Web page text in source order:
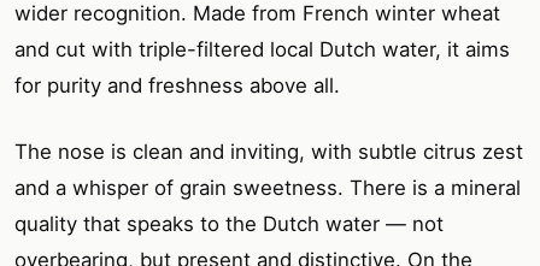
wider recognition. Made from French winter wheat
and cut with triple-filtered local Dutch water, it aims
for purity and freshness above all.
The nose is clean and inviting, with subtle citrus zest
and a whisper of grain sweetness. There is a mineral
quality that speaks to the Dutch water — not
overbearing, but present and distinctive. On the